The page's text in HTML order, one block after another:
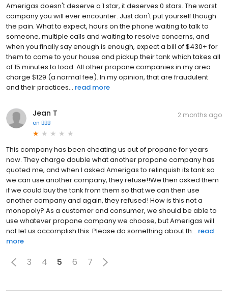
Amerigas doesn't deserve a 1 star, it deserves 0 stars. The worst
company you will ever encounter. Just don't put yourself though
the pain. What to expect, hours on the phone waiting to talk to
someone, multiple calls and waiting to resolve concerns, and
when you finally say enough is enough, expect a bill of $430+ for
them to come to your house and pickup their tank which takes all
of 15 minutes to load. All other propane companies in my area
charge $129 (a normal fee). In my opinion, that are fraudulent
and their practices... read more
Jean T
on BBB
2 months ago
This company has been cheating us out of propane for years
now. They charge double what another propane company has
quoted me, and when I asked Amerigas to relinquish its tank so
we can use another company, they refuse!!We then asked them
if we could buy the tank from them so that we can then use
another company and again, they refused! How is this not a
monopoly? As a customer and consumer, we should be able to
use whatever propane company we choose, but Amerigas will
not let us accomplish this. Please do something about th... read
more
3 4 5 6 7